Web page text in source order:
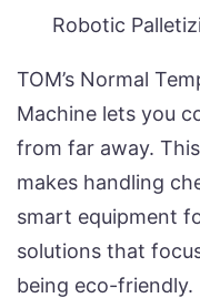
Robotic
TOM’s Normal
Machine lets you
from far away.
makes handling
smart equipment
solutions that
being eco-friendly.